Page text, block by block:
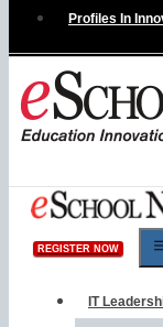
Profiles In
REGISTER NOW
IT